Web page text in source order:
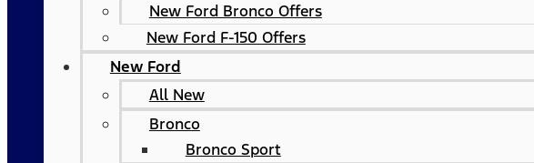
New Ford Bronco Offers
New Ford F-150 Offers
New Ford
All New
Bronco
Bronco Sport